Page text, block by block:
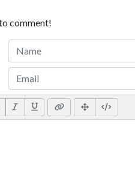
comment!